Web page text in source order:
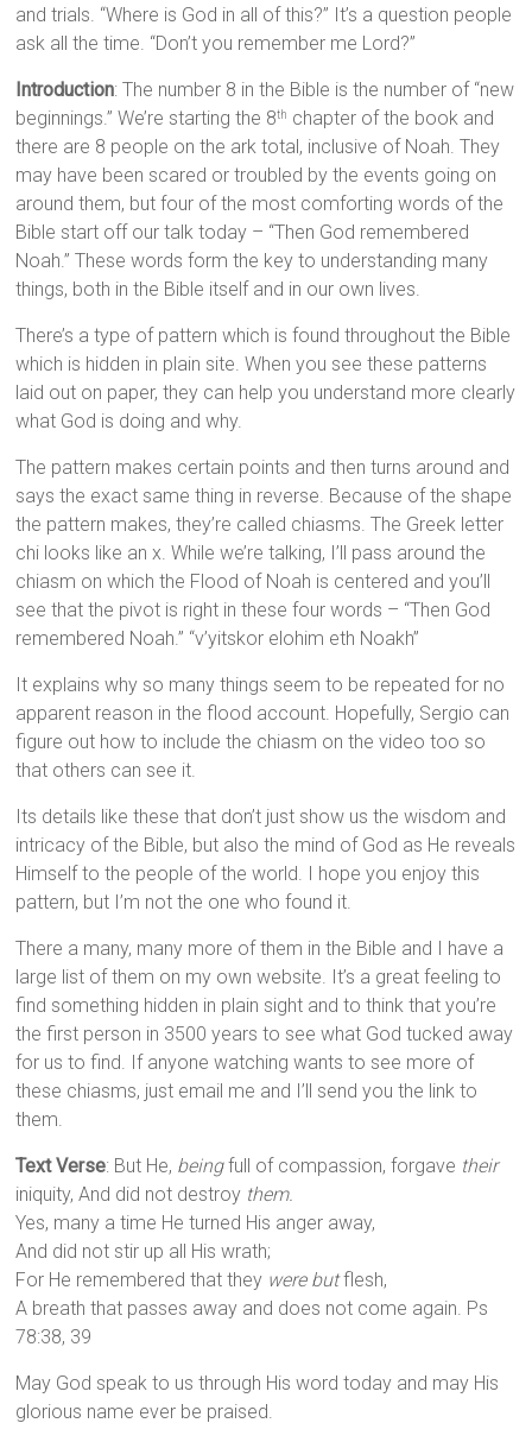
and trials. “Where is God in all of this?” It’s a question people
ask all the time. “Don’t you remember me Lord?”
Introduction: The number 8 in the Bible is the number of “new
beginnings.” We’re starting the 8th chapter of the book and
there are 8 people on the ark total, inclusive of Noah. They
may have been scared or troubled by the events going on
around them, but four of the most comforting words of the
Bible start off our talk today – “Then God remembered
Noah.” These words form the key to understanding many
things, both in the Bible itself and in our own lives.
There’s a type of pattern which is found throughout the Bible
which is hidden in plain site. When you see these patterns
laid out on paper, they can help you understand more clearly
what God is doing and why.
The pattern makes certain points and then turns around and
says the exact same thing in reverse. Because of the shape
the pattern makes, they’re called chiasms. The Greek letter
chi looks like an x. While we’re talking, I’ll pass around the
chiasm on which the Flood of Noah is centered and you’ll
see that the pivot is right in these four words – “Then God
remembered Noah.” “v’yitskor elohim eth Noakh”
It explains why so many things seem to be repeated for no
apparent reason in the flood account. Hopefully, Sergio can
figure out how to include the chiasm on the video too so
that others can see it.
Its details like these that don’t just show us the wisdom and
intricacy of the Bible, but also the mind of God as He reveals
Himself to the people of the world. I hope you enjoy this
pattern, but I’m not the one who found it.
There a many, many more of them in the Bible and I have a
large list of them on my own website. It’s a great feeling to
find something hidden in plain sight and to think that you’re
the first person in 3500 years to see what God tucked away
for us to find. If anyone watching wants to see more of
these chiasms, just email me and I’ll send you the link to
them.
Text Verse: But He, beingfull of compassion, forgave their
iniquity, And did not destroy them.
Yes, many a time He turned His anger away,
And did not stir up all His wrath;
For He remembered that they were butflesh,
A breath that passes away and does not come again. Ps
78:38, 39
May God speak to us through His word today and may His
glorious name ever be praised.